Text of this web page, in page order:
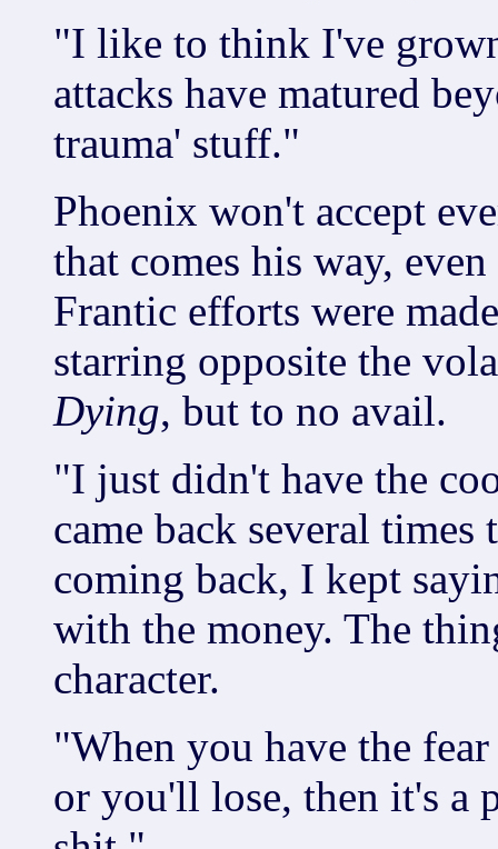
"I like to think I've
attacks have matured
trauma' stuff."
Phoenix won't accept
that comes his way,
Frantic efforts were
starring opposite the
Dying, but to no avail.
"I just didn't have the
came back several
coming back, I kept
with the money. The
character.
"When you have the
or you'll lose, then it's a